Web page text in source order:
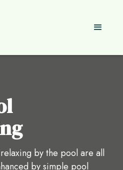
by the pool are all
by simple pool